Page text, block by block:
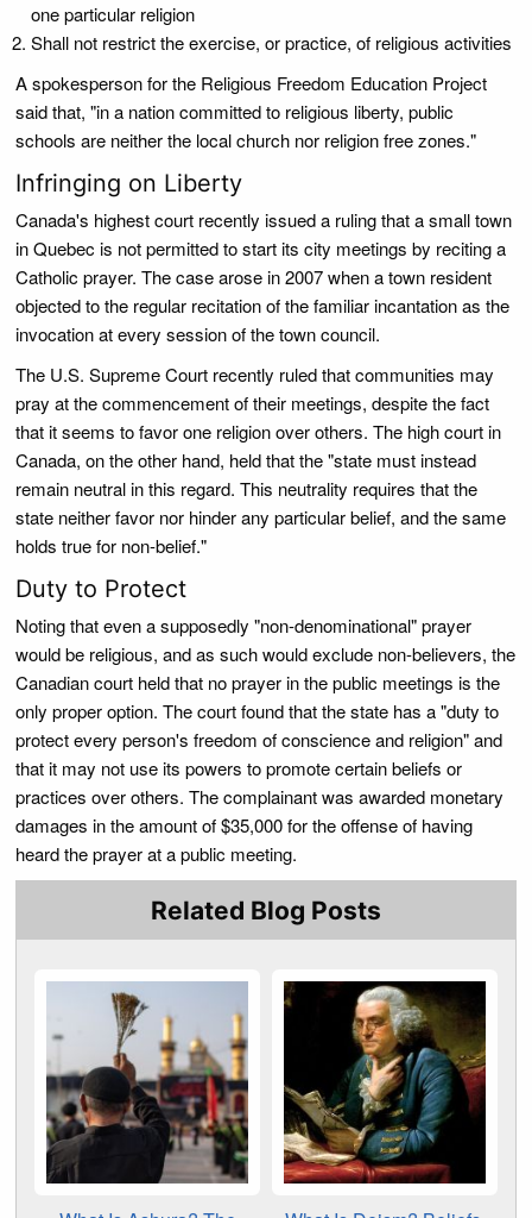
one particular religion
Shall not restrict the exercise, or practice, of religious activities
A spokesperson for the Religious Freedom Education Project
said that, "in a nation committed to religious liberty, public
schools are neither the local church nor religion free zones."
Infringing on Liberty
Canada's highest court recently issued a ruling that a small town
in Quebec is not permitted to start its city meetings by reciting a
Catholic prayer. The case arose in 2007 when a town resident
objected to the regular recitation of the familiar incantation as the
invocation at every session of the town council.
The U.S. Supreme Court recently ruled that communities may
pray at the commencement of their meetings, despite the fact
that it seems to favor one religion over others. The high court in
Canada, on the other hand, held that the "state must instead
remain neutral in this regard. This neutrality requires that the
state neither favor nor hinder any particular belief, and the same
holds true for non-belief."
Duty to Protect
Noting that even a supposedly "non-denominational" prayer
would be religious, and as such would exclude non-believers, the
Canadian court held that no prayer in the public meetings is the
only proper option. The court found that the state has a "duty to
protect every person's freedom of conscience and religion" and
that it may not use its powers to promote certain beliefs or
practices over others. The complainant was awarded monetary
damages in the amount of $35,000 for the offense of having
heard the prayer at a public meeting.
Related Blog Posts